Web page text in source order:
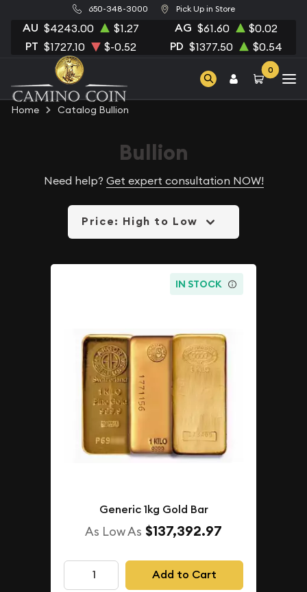
650-348-3000 Pick Up in Store
AU $4243.00 $1.27 AG $61.60 $0.02
PT $1727.10 $-0.52 PD $1377.50 $0.54
0
Home Catalog Bullion
Bullion
Need help? Get expert consultation NOW!
Price: High to Low
IN STOCK
Generic 1kg Gold Bar
As Low As $137,392.97
Add to Cart